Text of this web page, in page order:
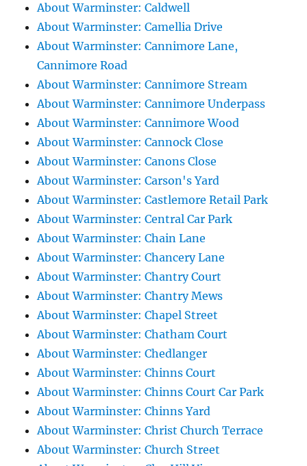
About Warminster: Caldwell
About Warminster: Camellia Drive
About Warminster: Cannimore Lane,
Cannimore Road
About Warminster: Cannimore Stream
About Warminster: Cannimore Underpass
About Warminster: Cannimore Wood
About Warminster: Cannock Close
About Warminster: Canons Close
About Warminster: Carson's Yard
About Warminster: Castlemore Retail Park
About Warminster: Central Car Park
About Warminster: Chain Lane
About Warminster: Chancery Lane
About Warminster: Chantry Court
About Warminster: Chantry Mews
About Warminster: Chapel Street
About Warminster: Chatham Court
About Warminster: Chedlanger
About Warminster: Chinns Court
About Warminster: Chinns Court Car Park
About Warminster: Chinns Yard
About Warminster: Christ Church Terrace
About Warminster: Church Street